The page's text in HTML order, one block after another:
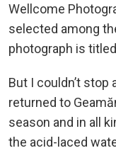
Wellcome
selected among
photograph is
But I couldn’t stop
returned to
season and in all
the acid-laced